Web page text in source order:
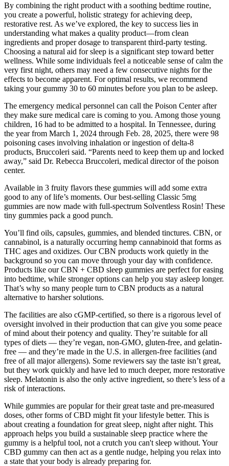
By combining the right product with a soothing bedtime routine,
you create a powerful, holistic strategy for achieving deep,
restorative rest. As we’ve explored, the key to success lies in
understanding what makes a quality product—from clean
ingredients and proper dosage to transparent third-party testing.
Choosing a natural aid for sleep is a significant step toward better
wellness. While some individuals feel a noticeable sense of calm the
very first night, others may need a few consecutive nights for the
effects to become apparent. For optimal results, we recommend
taking your gummy 30 to 60 minutes before you plan to be asleep.
The emergency medical personnel can call the Poison Center after
they make sure medical care is coming to you. Among those young
children, 16 had to be admitted to a hospital. In Tennessee, during
the year from March 1, 2024 through Feb. 28, 2025, there were 98
poisoning cases involving inhalation or ingestion of delta-8
products, Bruccoleri said. “Parents need to keep them up and locked
away,” said Dr. Rebecca Bruccoleri, medical director of the poison
center.
Available in 3 fruity flavors these gummies will add some extra
good to any of life’s moments. Our best-selling Classic 5mg
gummies are now made with full-spectrum Solventless Rosin! These
tiny gummies pack a good punch.
You’ll find oils, capsules, gummies, and blended tinctures. CBN, or
cannabinol, is a naturally occurring hemp cannabinoid that forms as
THC ages and oxidizes. Our CBN products work quietly in the
background so you can move through your day with confidence.
Products like our CBN + CBD sleep gummies are perfect for easing
into bedtime, while stronger options can help you stay asleep longer.
That’s why so many people turn to CBN products as a natural
alternative to harsher solutions.
The facilities are also cGMP-certified, so there is a rigorous level of
oversight involved in their production that can give you some peace
of mind about their potency and quality. They’re suitable for all
types of diets — they’re vegan, non-GMO, gluten-free, and gelatin-
free — and they’re made in the U.S. in allergen-free facilities (and
free of all major allergens). Some reviewers say the taste isn’t great,
but they work quickly and have led to much deeper, more restorative
sleep. Melatonin is also the only active ingredient, so there’s less of a
risk of interactions.
While gummies are popular for their great taste and pre-measured
doses, other forms of CBD might fit your lifestyle better. This is
about creating a foundation for great sleep, night after night. This
approach helps you build a sustainable sleep practice where the
gummy is a helpful tool, not a crutch you can't sleep without. Your
CBD gummy can then act as a gentle nudge, helping you relax into
a state that your body is already preparing for.